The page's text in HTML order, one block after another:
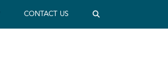
CONTACT US